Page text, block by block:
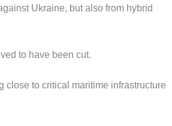
Ukraine, but also from hybrid
to have been cut.
close to critical maritime infrastructure